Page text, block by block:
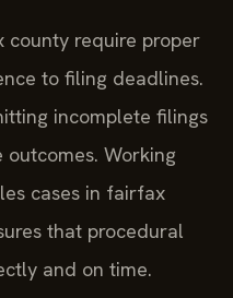
county require proper
to filing deadlines.
incomplete filings
Working
cases in fairfax
that procedural
and on time.